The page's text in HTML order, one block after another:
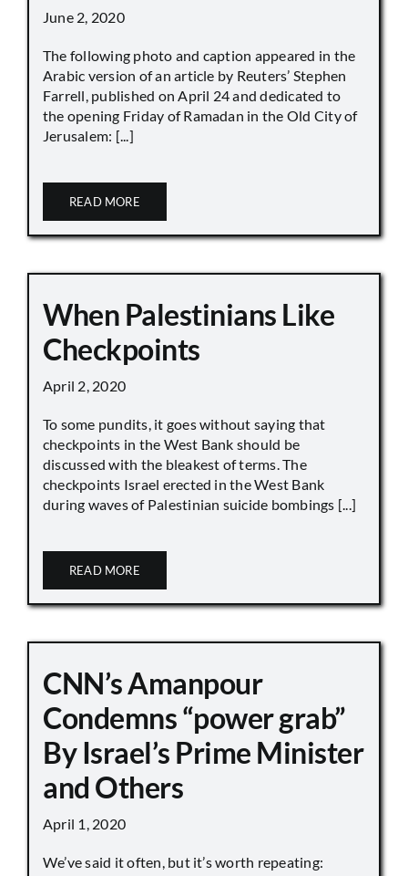
June 2, 2020
The following photo and caption appeared in the
Arabic version of an article by Reuters’ Stephen
Farrell, published on April 24 and dedicated to
the opening Friday of Ramadan in the Old City of
Jerusalem: [...]
READ MORE
When Palestinians Like
Checkpoints
April 2, 2020
To some pundits, it goes without saying that
checkpoints in the West Bank should be
discussed with the bleakest of terms. The
checkpoints Israel erected in the West Bank
during waves of Palestinian suicide bombings [...]
READ MORE
CNN’s Amanpour
Condemns “power grab”
By Israel’s Prime Minister
and Others
April 1, 2020
We’ve said it often, but it’s worth repeating: